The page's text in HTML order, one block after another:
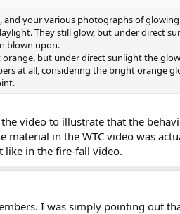
your various photographs of
They still glow, but under direct
blown upon.
but under direct sunlight the
at all, considering the bright orange
video to illustrate that the
in the WTC video was
like in the fire-fall video.
I was simply pointing out